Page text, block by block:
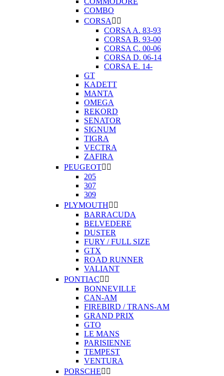
COMBO
CORSA  
CORSA A. 83-93
CORSA B. 93-00
CORSA C. 00-06
CORSA D. 06-14
CORSA E. 14-
GT
KADETT
MANTA
OMEGA
REKORD
SENATOR
SIGNUM
TIGRA
VECTRA
ZAFIRA
PEUGEOT 
205
307
309
PLYMOUTH 
BARRACUDA
BELVEDERE
DUSTER
FURY / FULL SIZE
GTX
ROAD RUNNER
VALIANT
PONTIAC 
BONNEVILLE
CAN-AM
FIREBIRD / TRANS-AM
GRAND PRIX
GTO
LE MANS
PARISIENNE
TEMPEST
VENTURA
PORSCHE 